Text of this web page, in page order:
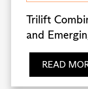
Trilift
and
READ